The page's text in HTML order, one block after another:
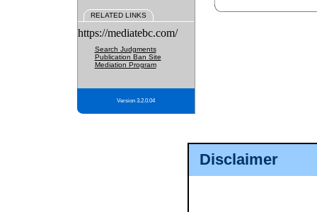
Disclaimer
RELATED LINKS
https://mediatebc.com/
Search Judgments
Publication Ban Site
Mediation Program
Version 3.2.0.04